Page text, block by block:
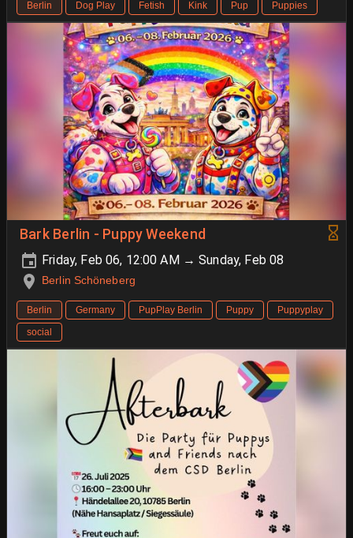
Berlin Dog Play Fetish Kink Pup Puppies
Bark Berlin - Puppy Weekend
Friday, Feb 06, 12:00 AM → Sunday, Feb 08
Berlin Schöneberg
Berlin Germany PupPlay Berlin Puppy
Puppyplay
social